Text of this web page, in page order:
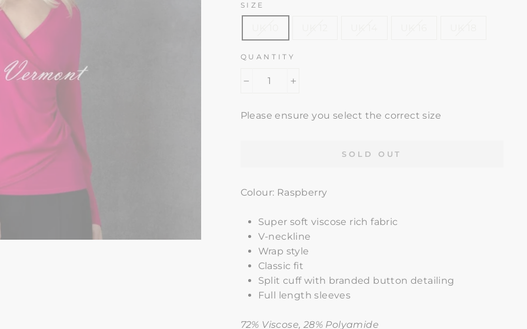
SIZE
QUANTITY
Please ensure you select the correct size
SOLD OUT
Colour: Raspberry
Super soft viscose rich fabric
V-neckline
Wrap style
Classic fit
Split cuff with branded button detailing
Full length sleeves
72% Viscose, 28% Polyamide